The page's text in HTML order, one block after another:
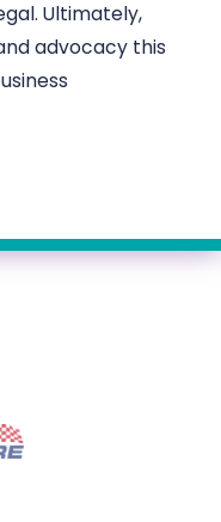
Ultimately,
advocacy this